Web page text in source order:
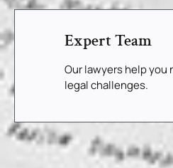
Expert Team
Our lawyers help you
legal challenges.